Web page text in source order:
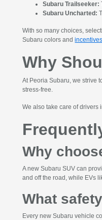
Subaru Trailseeker:
Subaru Uncharted:
With so many choices,
Subaru colors andincentives
Why
At Peoria Subaru, we strive
stress-free.
We also take care of drivers
Why
A new Subaru SUV can
and off the road, while EVs
What
Every new Subaru vehicle